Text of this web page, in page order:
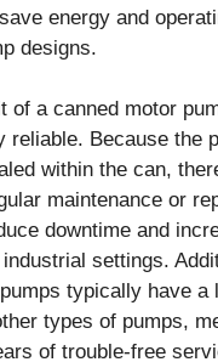
energy and
designs.
of a canned motor
reliable. Because the
within the can,
maintenance or
downtime and
settings.
typically have a
types of pumps,
of trouble-free